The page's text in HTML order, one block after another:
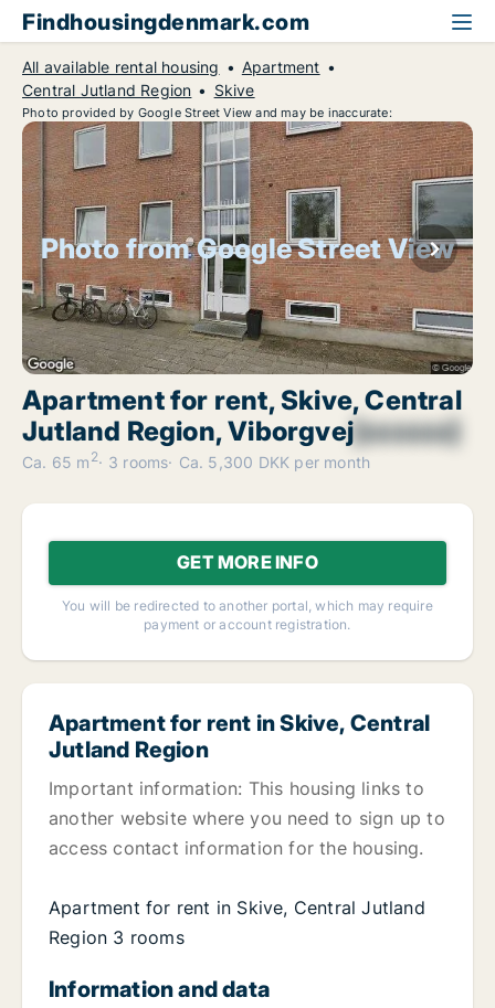
Findhousingdenmark.com
All available rental housing
Apartment
Central Jutland Region
Skive
Photo provided by Google Street View and may be inaccurate:
Photo from Google Street View
Apartment for rent, Skive, Central
Jutland Region, Viborgvej[xxxxxx]
Ca. 65 m 2 3 rooms Ca. 5,300 DKK per month
GET MORE INFO
You will be redirected to another portal, which may require
payment or account registration.
Apartment for rent in Skive, Central
Jutland Region
Important information: This housing links to
another website where you need to sign up to
access contact information for the housing.
Apartment for rent in Skive, Central Jutland
Region 3 rooms
Information and data